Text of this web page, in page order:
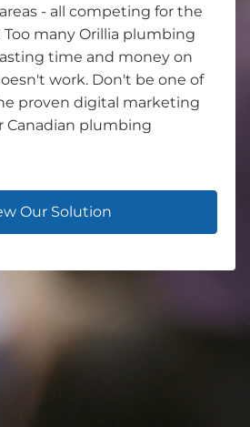
- all competing for the
many Orillia plumbing
time and money on
work. Don't be one of
proven digital marketing
Canadian plumbing
Our Solution